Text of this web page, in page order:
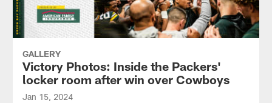
GALLERY
Victory Photos: Inside the Packers'
locker room after win over Cowboys
Jan 15, 2024